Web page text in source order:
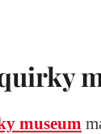
museum